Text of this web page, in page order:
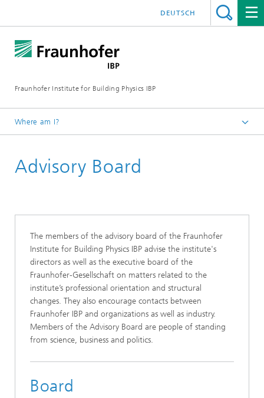
Fraunhofer Institute for Building Physics IBP
DEUTSCH
Where am I?
Profile of Institute
Advisory Board
The members of the advisory board of the Fraunhofer
Institute for Building Physics IBP advise the institute's
directors as well as the executive board of the
Fraunhofer-Gesellschaft on matters related to the
institute’s professional orientation and structural
changes. They also encourage contacts between
Fraunhofer IBP and organizations as well as industry.
Members of the Advisory Board are people of standing
from science, business and politics.
Board